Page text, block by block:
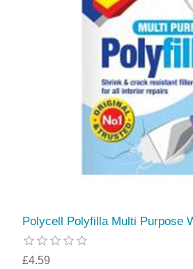
Polycell Polyfilla Multi Purpose
£4.59